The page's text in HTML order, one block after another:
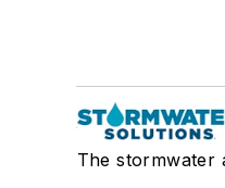
The stormwater